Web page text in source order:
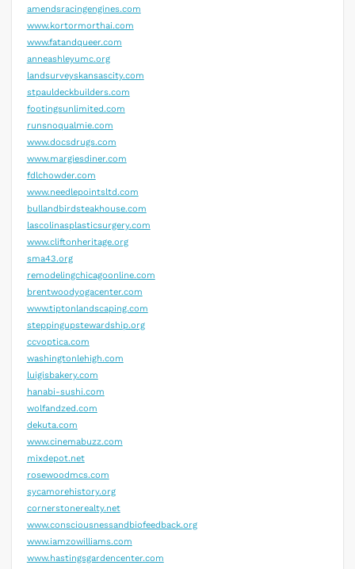
amendsracingengines.com
www.kortormorthai.com
www.fatandqueer.com
anneashleyumc.org
landsurveyskansascity.com
stpauldeckbuilders.com
footingsunlimited.com
runsnoqualmie.com
www.docsdrugs.com
www.margiesdiner.com
fdlchowder.com
www.needlepointsltd.com
bullandbirdsteakhouse.com
lascolinasplasticsurgery.com
www.cliftonheritage.org
sma43.org
remodelingchicagoonline.com
brentwoodyogacenter.com
www.tiptonlandscaping.com
steppingupstewardship.org
ccvoptica.com
washingtonlehigh.com
luigisbakery.com
hanabi-sushi.com
wolfandzed.com
dekuta.com
www.cinemabuzz.com
mixdepot.net
rosewoodmcs.com
sycamorehistory.org
cornerstonerealty.net
www.consciousnessandbiofeedback.org
www.iamzowilliams.com
www.hastingsgardencenter.com